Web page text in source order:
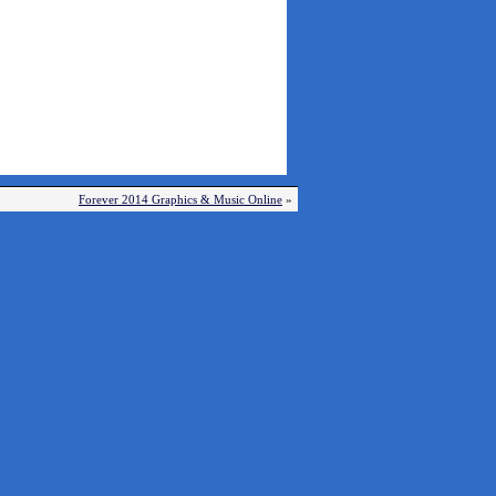
Forever 2014 Graphics & Music Online »